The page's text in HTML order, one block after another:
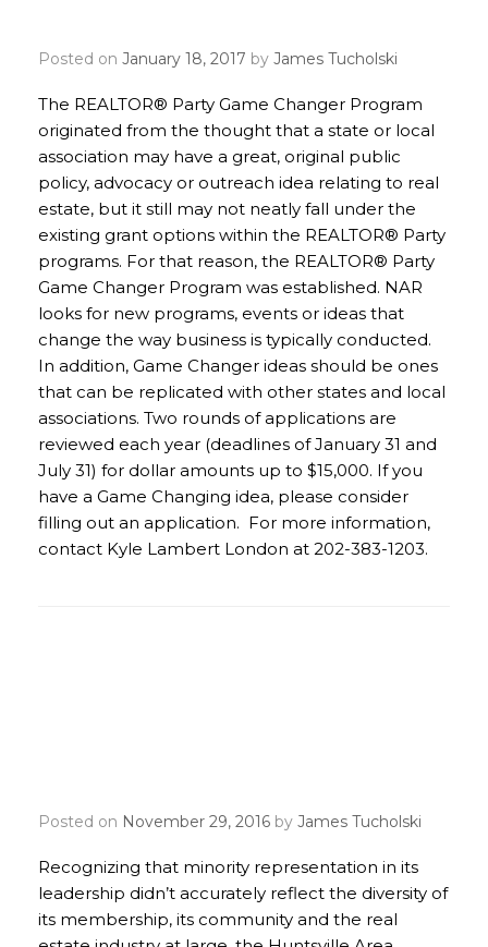
Posted on January 18, 2017 by James Tucholski
The REALTOR® Party Game Changer Program
originated from the thought that a state or local
association may have a great, original public
policy, advocacy or outreach idea relating to real
estate, but it still may not neatly fall under the
existing grant options within the REALTOR® Party
programs. For that reason, the REALTOR® Party
Game Changer Program was established. NAR
looks for new programs, events or ideas that
change the way business is typically conducted.
In addition, Game Changer ideas should be ones
that can be replicated with other states and local
associations. Two rounds of applications are
reviewed each year (deadlines of January 31 and
July 31) for dollar amounts up to $15,000. If you
have a Game Changing idea, please consider
filling out an application. For more information,
contact Kyle Lambert London at 202-383-1203.
Posted on November 29, 2016 by James Tucholski
Recognizing that minority representation in its
leadership didn’t accurately reflect the diversity of
its membership, its community and the real